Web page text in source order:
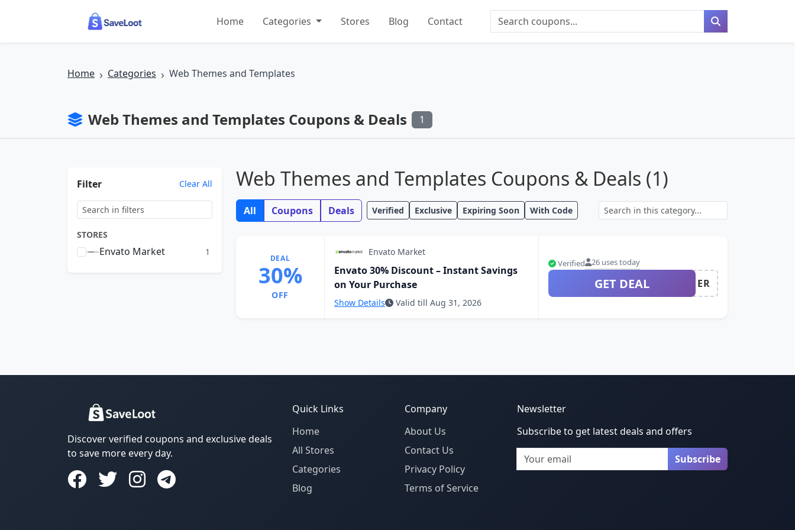
Home
Categories Stores Blog Contact Search
Home Categories Web Themes and Templates
Web Themes and Templates Coupons & Deals 1
Filter Clear All
STORES
Envato Market 1
Web Themes and Templates Coupons & Deals (1)
All Coupons Deals Verified Exclusive Expiring Soon With Code Search coupons
DEAL
30%
OFF
Envato Market
Envato 30% Discount – Instant Savings
on Your Purchase
Show Details Valid till Aug 31, 2026
Verified 26 uses today
GET DEAL ER
Discover verified coupons and exclusive deals
to save more every day.
Quick Links
Home
All Stores
Categories
Blog
Company
About Us
Contact Us
Privacy Policy
Terms of Service
Newsletter
Subscribe to get latest deals and offers
Email
Subscribe